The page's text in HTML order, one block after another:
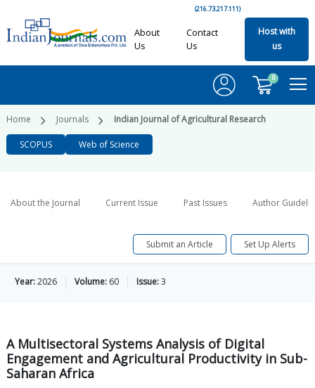
(216.73.217.111)
About
Us
Contact
Us
Host with
us
0
Home Journals Indian Journal of Agricultural Research
SCOPUS Web of Science
About the Journal Current Issue Past Issues Author
Submit an Article Set Up Alerts
Year:2026 Volume: 60 Issue:3
A Multisectoral Systems Analysis of Digital
Engagement and Agricultural Productivity in Sub-
Saharan Africa